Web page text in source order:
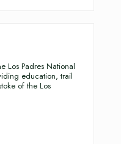
Los Padres National
education, trail
of the Los